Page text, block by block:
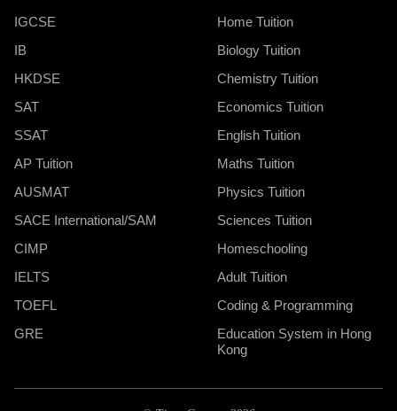
IGCSE
IB
HKDSE
SAT
SSAT
AP Tuition
AUSMAT
SACE International/SAM
CIMP
IELTS
TOEFL
GRE
Home Tuition
Biology Tuition
Chemistry Tuition
Economics Tuition
English Tuition
Maths Tuition
Physics Tuition
Sciences Tuition
Homeschooling
Adult Tuition
Coding & Programming
Education System in Hong
Kong